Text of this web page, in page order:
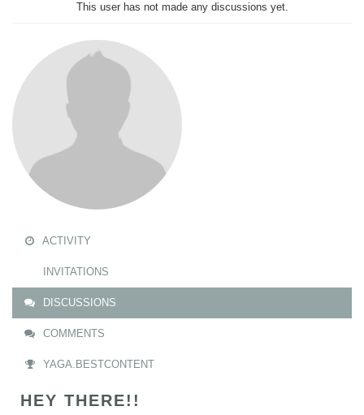
This user has not made any discussions yet.
ACTIVITY
INVITATIONS
DISCUSSIONS
COMMENTS
YAGA.BESTCONTENT
HEY THERE!!